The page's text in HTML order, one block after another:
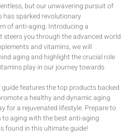
but our unwavering pursuit of
has sparked revolutionary
of anti-aging. Introducing a
steers you through the advanced world
and vitamins, we will
aging and highlight the crucial role
play in our journey towards
features the top products backed
a healthy and dynamic aging
for a rejuvenated lifestyle. Prepare to
aging with the best anti-aging
found in this ultimate guide!